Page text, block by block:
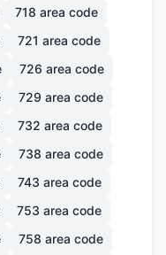
718 area code
721 area code
726 area code
729 area code
732 area code
738 area code
743 area code
753 area code
758 area code